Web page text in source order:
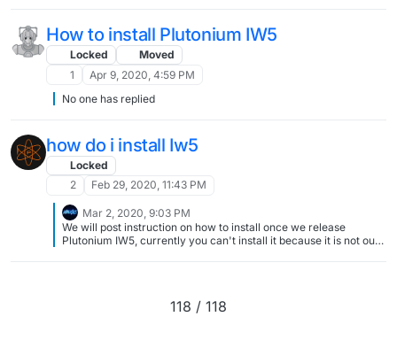
How to install Plutonium IW5
Locked
Moved
1
Apr 9, 2020, 4:59 PM
No one has replied
how do i install Iw5
Locked
2
Feb 29, 2020, 11:43 PM
Mar 2, 2020, 9:03 PM
We will post instruction on how to install once we release
Plutonium IW5, currently you can't install it because it is not out.
118 / 118